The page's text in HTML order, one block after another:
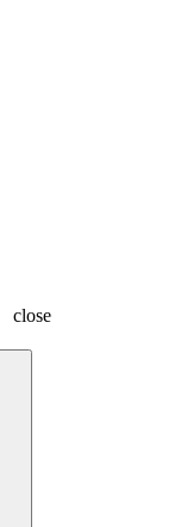
close